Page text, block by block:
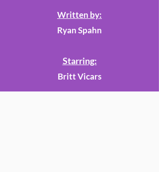
Written by:
Ryan Spahn
Starring:
Britt Vicars